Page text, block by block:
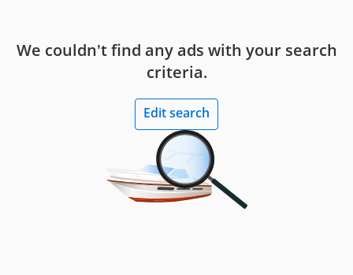
We couldn't find any ads with your search
criteria.
Edit search